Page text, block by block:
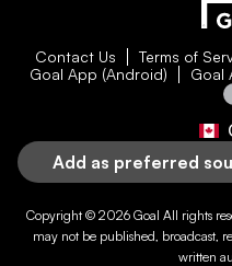
Contact Us Terms of
Goal App (Android)
Goal
Add as preferred
Copyright © 2026 Goal All rights
may not be published, broadcast,
written